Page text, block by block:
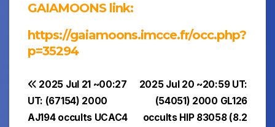
GAIAMOONS link:
https://gaiamoons.imcce.fr/occ.php?
p=35294
Post
navigation
2025 Jul 20 ~20:59 UT:
(54051) 2000 GL126
occults HIP 83058 (8.2
2025 Jul 21 ~00:27
UT: (67154) 2000
AJ194 occults UCAC4